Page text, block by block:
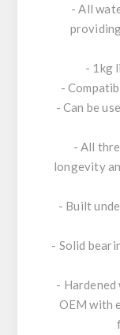
- All
- 1kg
-
- Can be
- All
longevity
- Built
- Solid
-
OEM with